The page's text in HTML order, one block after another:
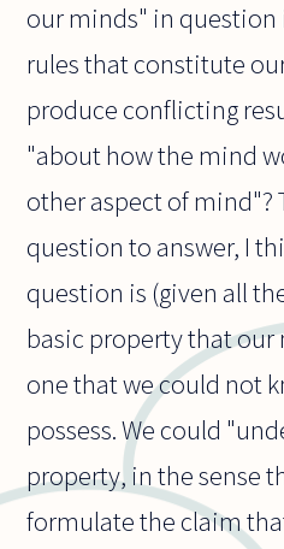
our minds" in question
rules that constitute
produce conflicting
"about how the mind
other aspect of mind"?
question to answer, I
question is (given all
basic property that our
one that we could not
possess. We could
property, in the sense
formulate the claim